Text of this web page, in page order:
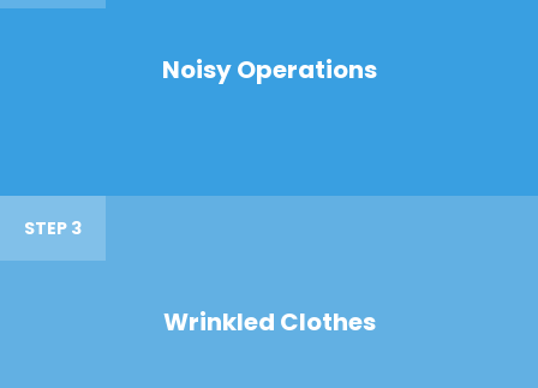
Noisy Operations
STEP 3
Wrinkled Clothes